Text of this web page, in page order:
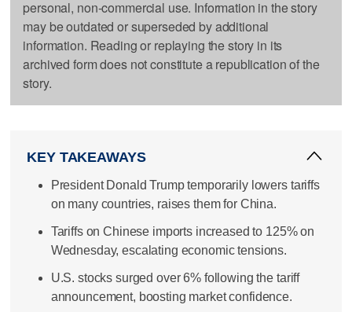
personal, non-commercial use. Information in the story
may be outdated or superseded by additional
information. Reading or replaying the story in its
archived form does not constitute a republication of the
story.
KEY TAKEAWAYS
President Donald Trump temporarily lowers tariffs
on many countries, raises them for China.
Tariffs on Chinese imports increased to 125% on
Wednesday, escalating economic tensions.
U.S. stocks surged over 6% following the tariff
announcement, boosting market confidence.